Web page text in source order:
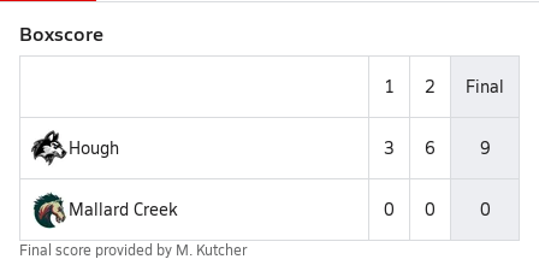
Boxscore
1 2 Final
Hough 3 6 9
Mallard Creek 0 0 0
Final score provided by M. Kutcher